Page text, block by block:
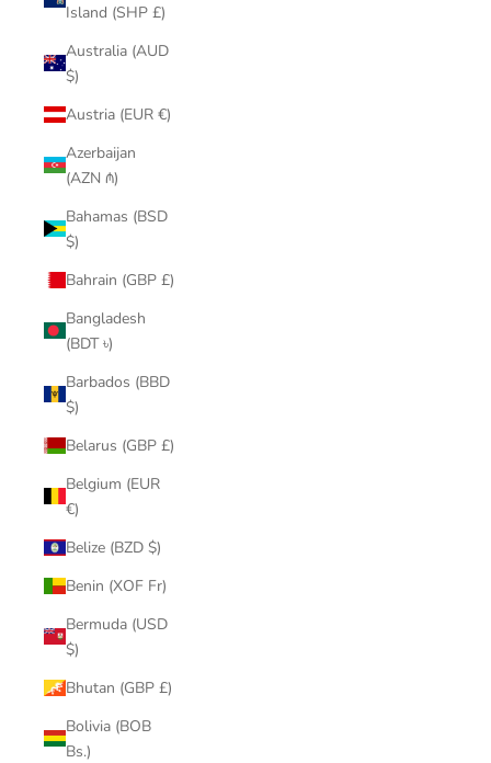
Island (SHP £)
Australia (AUD
$)
Austria (EUR €)
Azerbaijan
(AZN ₼)
Bahamas (BSD
$)
Bahrain (GBP £)
Bangladesh
(BDT ৳)
Barbados (BBD
$)
Belarus (GBP £)
Belgium (EUR
€)
Belize (BZD $)
Benin (XOF Fr)
Bermuda (USD
$)
Bhutan (GBP £)
Bolivia (BOB
Bs.)